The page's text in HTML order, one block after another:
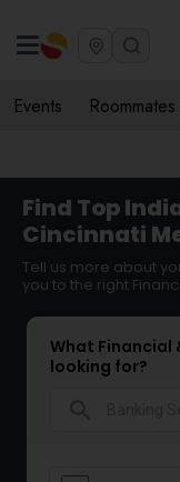
Events Roommates
Find Top
Cincinnati
Tell us more about
you to the right
What Financial
looking for?